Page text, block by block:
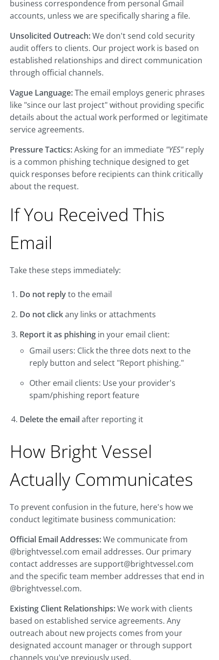
business correspondence from personal Gmail
accounts, unless we are specifically sharing a file.
Unsolicited Outreach:We don't send cold security
audit offers to clients. Our project work is based on
established relationships and direct communication
through official channels.
Vague Language:The email employs generic phrases
like "since our last project" without providing specific
details about the actual work performed or legitimate
service agreements.
Pressure Tactics:Asking for an immediate "YES"reply
is a common phishing technique designed to get
quick responses before recipients can think critically
about the request.
If You Received This
Email
Take these steps immediately:
Do not replyto the email
Do not clickany links or attachments
Report it as phishing in your email client:
Gmail users: Click the three dots next to the
reply button and select "Report phishing."
Other email clients: Use your provider's
spam/phishing report feature
Delete the emailafter reporting it
How Bright Vessel
Actually Communicates
To prevent confusion in the future, here's how we
conduct legitimate business communication:
Official Email Addresses:We communicate from
@brightvessel.com email addresses. Our primary
contact addresses aresupport@brightvessel.com
and the specific team member addresses that end in
@brightvessel.com.
Existing Client Relationships:We work with clients
based on established service agreements. Any
outreach about new projects comes from your
designated account manager or through support
channels you've previously used.